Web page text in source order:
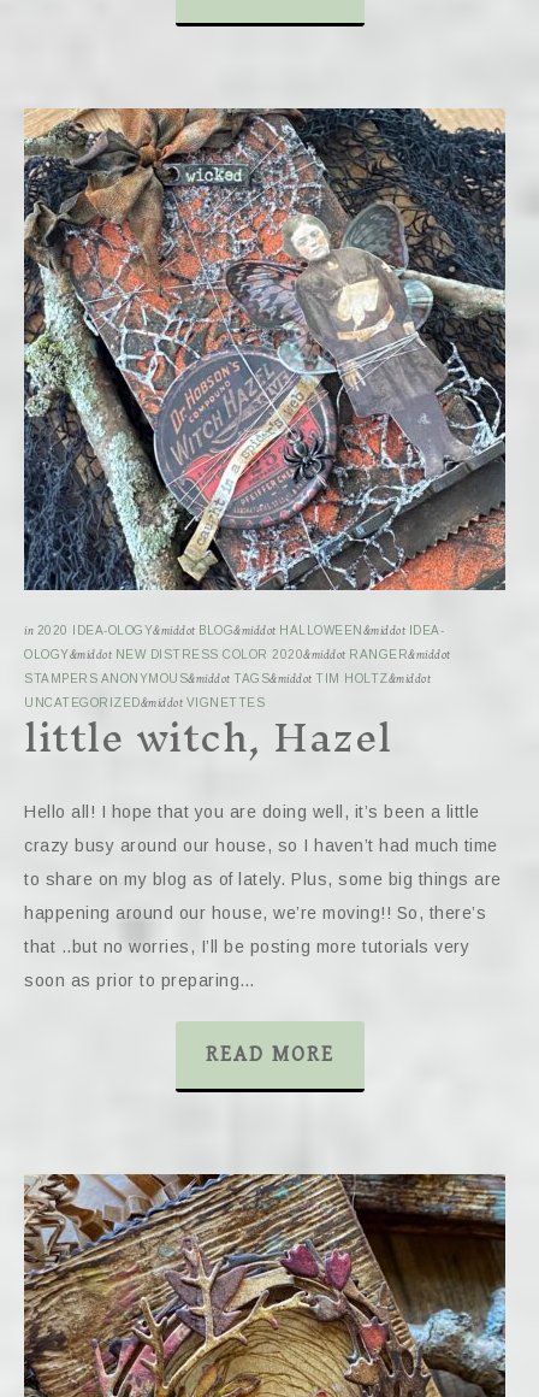
in 2020 IDEA-OLOGY&middot BLOG&middot HALLOWEEN &middot
IDEA-
OLOGY&middot NEW DISTRESS COLOR 2020&middot RANGER&middot
STAMPERS ANONYMOUS&middot TAGS&middot TIM HOLTZ&middot
UNCATEGORIZED&middot VIGNETTES
little witch, Hazel
Hello all! I hope that you are doing well, it’s been a little
crazy busy around our house, so I haven’t had much time
to share on my blog as of lately. Plus, some big things are
happening around our house, we’re moving!! So, there’s
that ..but no worries, I’ll be posting more tutorials very
soon as prior to preparing…
READ MORE